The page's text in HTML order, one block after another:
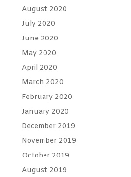
August 2020
July 2020
June 2020
May 2020
April 2020
March 2020
February 2020
January 2020
December 2019
November 2019
October 2019
August 2019